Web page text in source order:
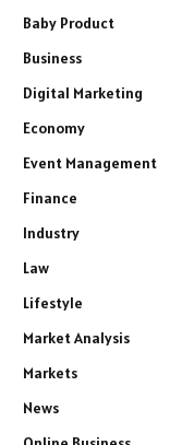
Baby Product
Business
Digital Marketing
Economy
Event Management
Finance
Industry
Law
Lifestyle
Market Analysis
Markets
News